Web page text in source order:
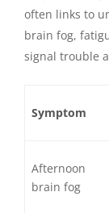
often links to
brain fog,
signal trouble
Symptom
Afternoon
brain fog